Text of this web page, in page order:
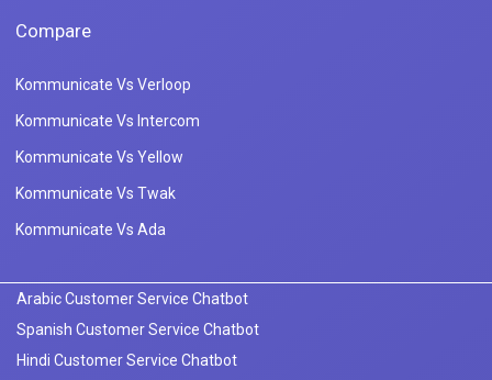
Compare
Kommunicate Vs Verloop
Kommunicate Vs Intercom
Kommunicate Vs Yellow
Kommunicate Vs Twak
Kommunicate Vs Ada
Arabic Customer Service Chatbot
Spanish Customer Service Chatbot
Hindi Customer Service Chatbot